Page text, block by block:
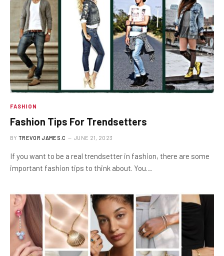
FASHION
Fashion Tips For Trendsetters
BY TREVOR JAMES.C JUNE 21, 2023
If you want to be a real trendsetter in fashion, there are some
important fashion tips to think about. You…